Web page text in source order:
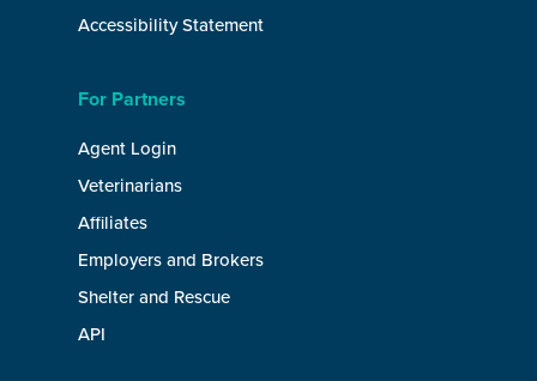
Accessibility Statement
For Partners
Agent Login
Veterinarians
Affiliates
Employers and Brokers
Shelter and Rescue
API